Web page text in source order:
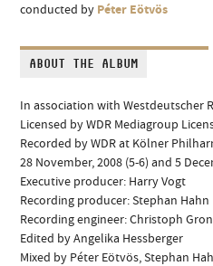
conducted by Péter Eötvös
ABOUT THE ALBUM
In association with Westdeutscher
Licensed by WDR Mediagroup
Recorded by WDR at Kölner
28 November, 2008 (5-6) and 5
Executive producer: Harry Vogt
Recording producer: Stephan Hahn
Recording engineer: Christoph
Edited by Angelika Hessberger
Mixed by Péter Eötvös, Stephan